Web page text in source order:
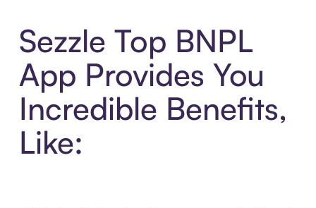
Sezzle Top BNPL
App Provides You
Incredible Benefits,
Like: